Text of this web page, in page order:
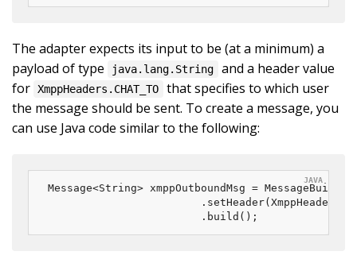
The adapter expects its input to be (at a minimum) a
payload of type
java.lang.String
and a header value
for XmppHeaders.CHAT_TO
that specifies to which user
the message should be sent. To create a message, you
can use Java code similar to the following:
Message<String> xmppOutboundMsg =
						.build();